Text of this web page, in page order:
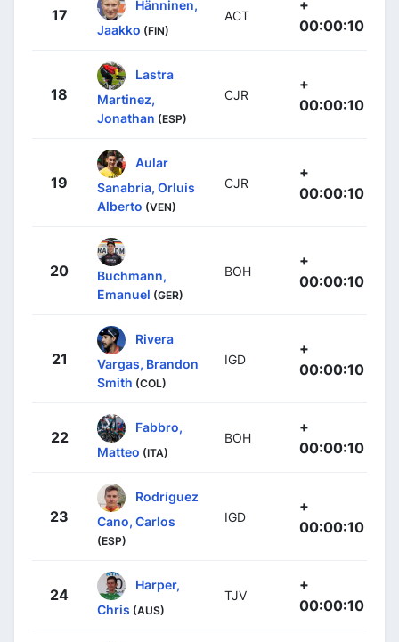
17
Hänninen,
Jaakko (FIN)
ACT
+
00:00:10
18
Lastra
Martinez,
Jonathan (ESP)
CJR
+
00:00:10
19
Aular
Sanabria, Orluis
Alberto (VEN)
CJR
+
00:00:10
20
Buchmann,
Emanuel (GER)
BOH
+
00:00:10
21
Rivera
Vargas, Brandon
Smith (COL)
IGD
+
00:00:10
22
Fabbro,
Matteo (ITA)
BOH
+
00:00:10
23
Rodríguez
Cano, Carlos
(ESP)
IGD
+
00:00:10
24
Harper,
Chris (AUS)
TJV
+
00:00:10